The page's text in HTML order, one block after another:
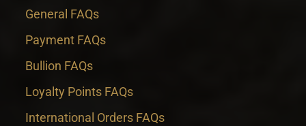
General FAQs
Payment FAQs
Bullion FAQs
Loyalty Points FAQs
International Orders FAQs